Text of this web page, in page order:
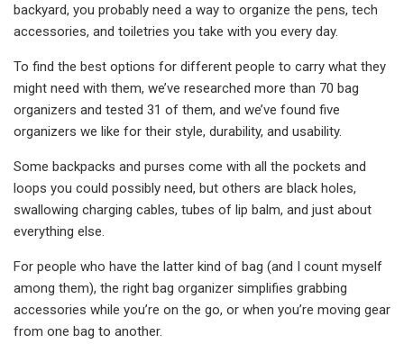
backyard, you probably need a way to organize the pens, tech
accessories, and toiletries you take with you every day.
To find the best options for different people to carry what they
might need with them, we’ve researched more than 70 bag
organizers and tested 31 of them, and we’ve found five
organizers we like for their style, durability, and usability.
Some backpacks and purses come with all the pockets and
loops you could possibly need, but others are black holes,
swallowing charging cables, tubes of lip balm, and just about
everything else.
For people who have the latter kind of bag (and I count myself
among them), the right bag organizer simplifies grabbing
accessories while you’re on the go, or when you’re moving gear
from one bag to another.